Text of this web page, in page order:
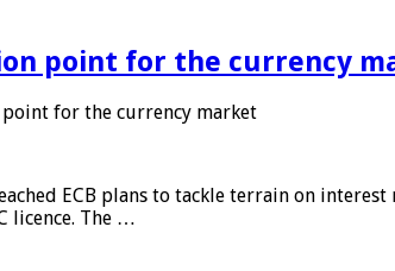
point for the currency
for the currency market
ECB plans to tackle terrain on interest
licence. The …